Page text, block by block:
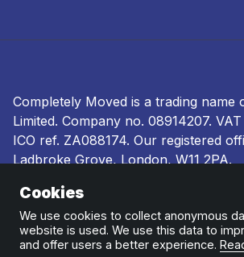
Completely Moved is a trading name
Limited. Company no. 08914207.
ICO ref. ZA088174. Our registered
Ladbroke Grove, London, W11 2PA.
Terms and conditions
and complaints procedure|Cookie
Cookies
We use cookies to collect anonymous
website is used. We use this data to
and offer users a better experience.